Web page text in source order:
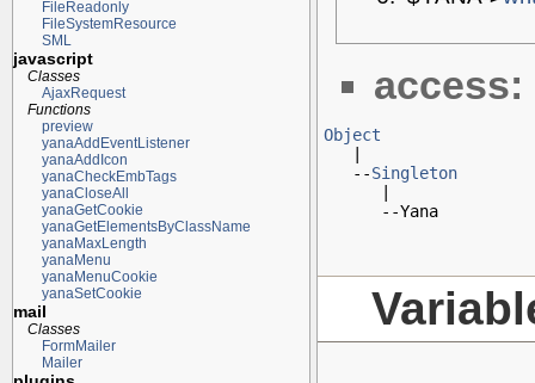
FileReadonly
FileSystemResource
SML
javascript
Classes
AjaxRequest
Functions
preview
yanaAddEventListener
yanaAddIcon
yanaCheckEmbTags
yanaCloseAll
yanaGetCookie
yanaGetElementsByClassName
yanaMaxLength
yanaMenu
yanaMenuCookie
yanaSetCookie
mail
Classes
FormMailer
Mailer
access:
Object
   --
Singleton
      --Yana